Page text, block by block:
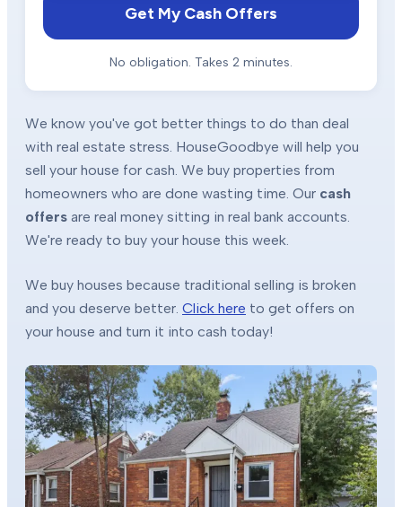
Get My Cash Offers
No obligation. Takes 2 minutes.
We know you've got better things to do than deal
with real estate stress. HouseGoodbye will help you
sell your house for cash. We buy properties from
homeowners who are done wasting time. Our cash
offers are real money sitting in real bank accounts.
We're ready to buy your house this week.
We buy houses because traditional selling is broken
and you deserve better. Click here to get offers on
your house and turn it into cash today!